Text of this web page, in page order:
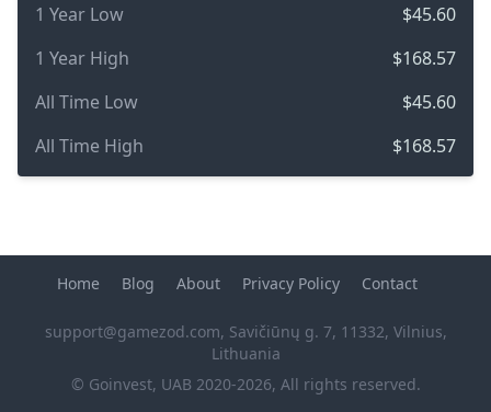
1 Year Low
$45.60
1 Year High
$168.57
All Time Low
$45.60
All Time High
$168.57
© Goinvest, UAB 2020-2026, All rights reserved.
Home Blog About Privacy Policy Contact
support@gamezod.com, Savičiūnų g. 7, 11332, Vilnius,
Lithuania